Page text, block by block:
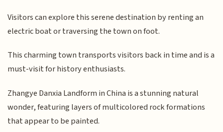
Visitors can explore this serene destination by renting an
electric boat or traversing the town on foot.
This charming town transports visitors back in time and is a
must-visit for history enthusiasts.
Zhangye Danxia Landform in China is a stunning natural
wonder, featuring layers of multicolored rock formations
that appear to be painted.